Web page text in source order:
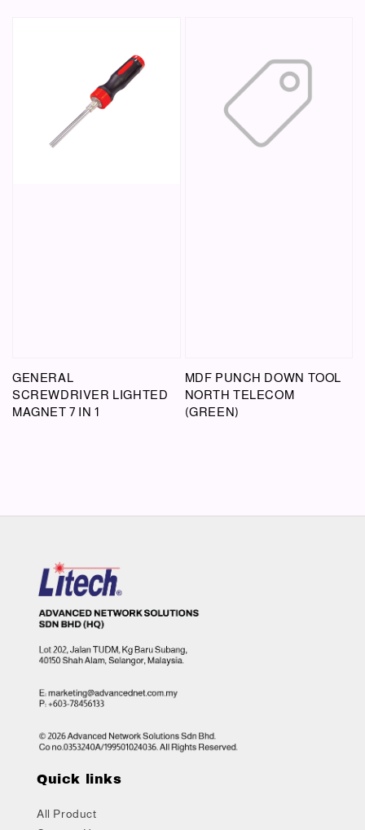
GENERAL
SCREWDRIVER LIGHTED
MAGNET 7 IN 1
MDF PUNCH DOWN TOOL
NORTH TELECOM
(GREEN)
Quick links
All Product